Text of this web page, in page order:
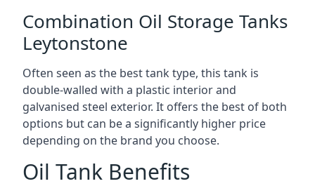
Combination Oil Storage Tanks
Leytonstone
Often seen as the best tank type, this tank is
double-walled with a plastic interior and
galvanised steel exterior. It offers the best of both
options but can be a significantly higher price
depending on the brand you choose.
Oil Tank Benefits